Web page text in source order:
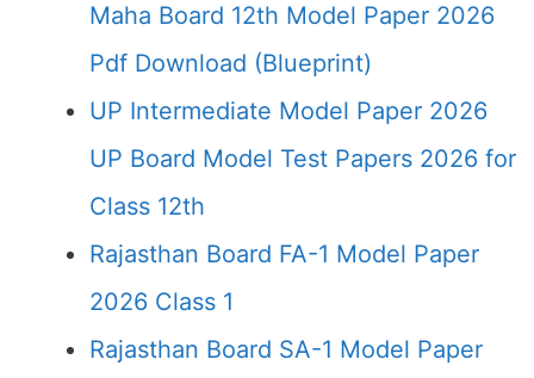
Maha Board 12th Model Paper 2026
Pdf Download (Blueprint)
UP Intermediate Model Paper 2026
UP Board Model Test Papers 2026 for
Class 12th
Rajasthan Board FA-1 Model Paper
2026 Class 1
Rajasthan Board SA-1 Model Paper